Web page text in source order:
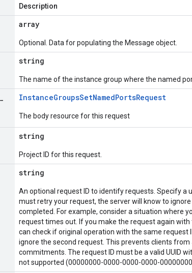
Description
array
Optional. Data for populating the Message object.
string
The name of the instance group where the named
InstanceGroupsSetNamedPortsRequest
The body resource for this request
string
Project ID for this request.
string
An optional request ID to identify requests. Specify a
must retry your request, the server will know to
completed. For example, consider a situation where
request times out. If you make the request again with
can check if original operation with the same request
ignore the second request. This prevents clients
commitments. The request ID must be a valid UUID
not supported (00000000-0000-0000-0000-